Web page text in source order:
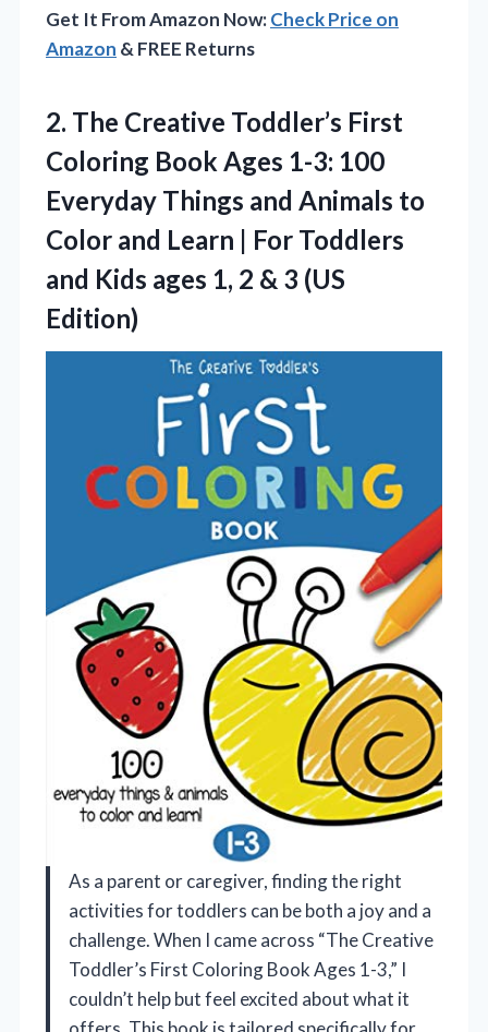
Get It From Amazon Now:Check Price on
Amazon & FREE Returns
2. The Creative Toddler’s First
Coloring Book Ages 1-3: 100
Everyday Things and Animals to
Color and Learn | For Toddlers
and Kids ages 1, 2 & 3 (US
Edition)
As a parent or caregiver, finding the right
activities for toddlers can be both a joy and a
challenge. When I came across “The Creative
Toddler’s First Coloring Book Ages 1-3,” I
couldn’t help but feel excited about what it